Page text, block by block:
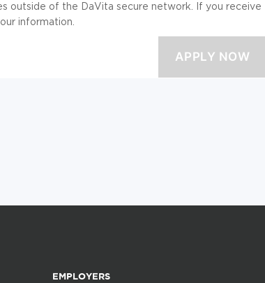
outside of the DaVita secure network. If you receive
information.
EMPLOYERS